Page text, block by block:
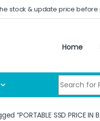
stock & update price
Home
Search for:
“PORTABLE SSD PRICE IN